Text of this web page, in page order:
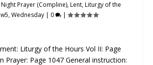
Prayer (Compline),Lent,Liturgy of the
w5,Wednesday | 0 |
Liturgy of the Hours Vol II: Page
Prayer: Page 1047 General instruction: